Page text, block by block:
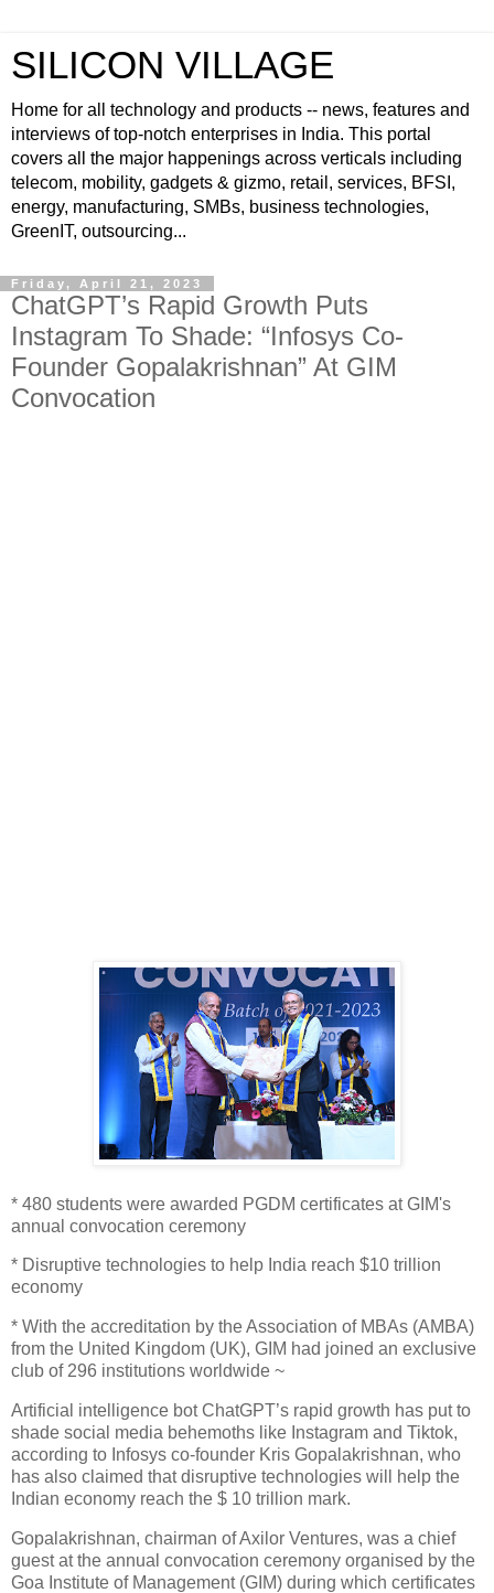
SILICON VILLAGE
Home for all technology and products -- news, features and
interviews of top-notch enterprises in India. This portal
covers all the major happenings across verticals including
telecom, mobility, gadgets & gizmo, retail, services, BFSI,
energy, manufacturing, SMBs, business technologies,
GreenIT, outsourcing...
Friday, April 21, 2023
ChatGPT’s Rapid Growth Puts
Instagram To Shade: “Infosys Co-
Founder Gopalakrishnan” At GIM
Convocation
* 480 students were awarded PGDM certificates at GIM's
annual convocation ceremony
* Disruptive technologies to help India reach $10 trillion
economy
* With the accreditation by the Association of MBAs (AMBA)
from the United Kingdom (UK), GIM had joined an exclusive
club of 296 institutions worldwide ~
Artificial intelligence bot ChatGPT’s rapid growth has put to
shade social media behemoths like Instagram and Tiktok,
according to Infosys co-founder Kris Gopalakrishnan, who
has also claimed that disruptive technologies will help the
Indian economy reach the $ 10 trillion mark.
Gopalakrishnan, chairman of Axilor Ventures, was a chief
guest at the annual convocation ceremony organised by the
Goa Institute of Management (GIM) during which certificates